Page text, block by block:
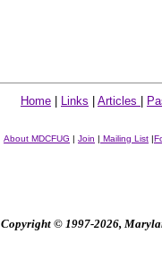
Home Links Articles
About MDCFUG | Join | Mailing List |
Copyright © 1997-2026,